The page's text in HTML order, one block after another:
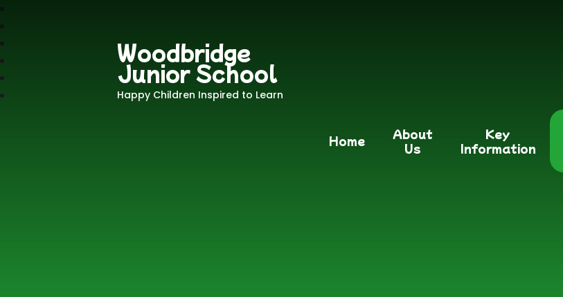
Woodbridge
Junior School
Happy Children Inspired to Learn
Home
About
Us
Key
Information